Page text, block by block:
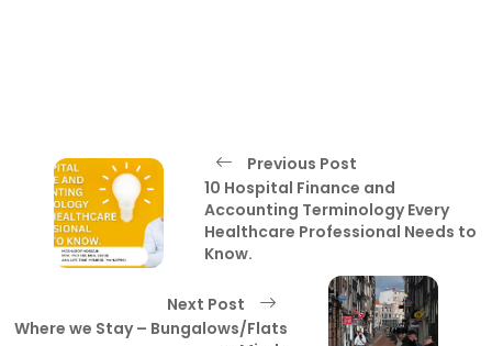
Previous Post
10 Hospital Finance and
Accounting Terminology Every
Healthcare Professional Needs to
Know.
Next Post
Where we Stay – Bungalows/Flats